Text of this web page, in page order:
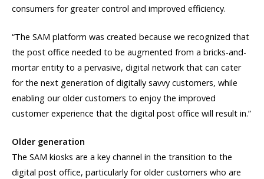
consumers for greater control and improved efficiency.
“The SAM platform was created because we recognized that
the post office needed to be augmented from a bricks-and-
mortar entity to a pervasive, digital network that can cater
for the next generation of digitally savvy customers, while
enabling our older customers to enjoy the improved
customer experience that the digital post office will result in.”
Older generation
The SAM kiosks are a key channel in the transition to the
digital post office, particularly for older customers who are